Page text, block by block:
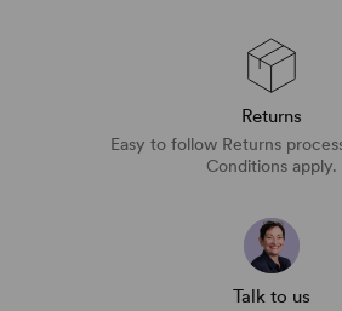
Returns
Easy to follow Returns
Conditions apply.
Talk to us